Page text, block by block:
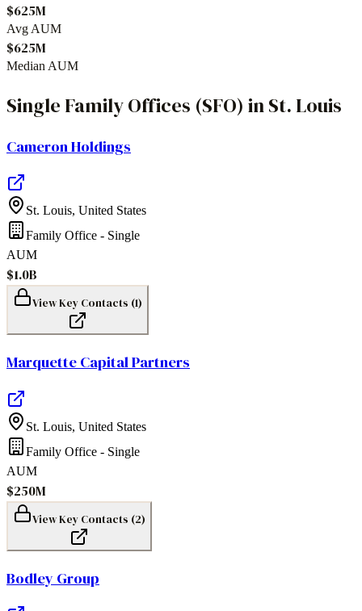
$625M
Avg AUM
$625M
Median AUM
Single Family Offices (SFO) inSt. Louis
Cameron Holdings
St. Louis, United States
Family Office - Single
AUM
$1.0B
View Key Contacts (1)
Marquette Capital Partners
St. Louis, United States
Family Office - Single
AUM
$250M
View Key Contacts (2)
Bodley Group